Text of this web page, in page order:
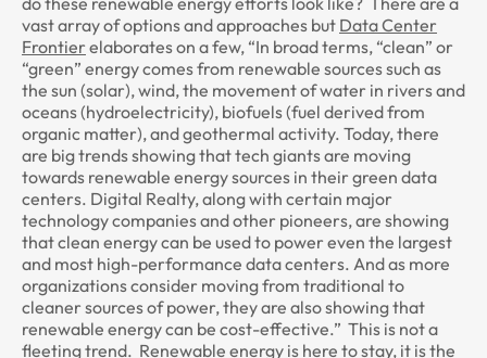
vast array of options and approaches but Data Center
Frontier elaborates on a few, “In broad terms, “clean” or
“green” energy comes from renewable sources such as
the sun (solar), wind, the movement of water in rivers and
oceans (hydroelectricity), biofuels (fuel derived from
organic matter), and geothermal activity. Today, there
are big trends showing that tech giants are moving
towards renewable energy sources in their green data
centers. Digital Realty, along with certain major
technology companies and other pioneers, are showing
that clean energy can be used to power even the largest
and most high-performance data centers. And as more
organizations consider moving from traditional to
cleaner sources of power, they are also showing that
renewable energy can be cost-effective.” This is not a
fleeting trend. Renewable energy is here to stay, it is the